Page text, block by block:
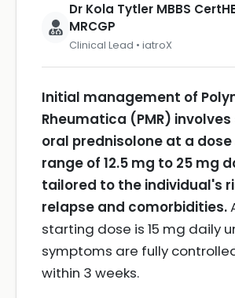
Dr Kola Tytler MBBS
MRCGP
Clinical Lead • iatroX
Initial management of
Rheumatica (PMR)
oral prednisolone at a
range of 12.5 mg to 25 mg
tailored to the individual's
relapse and comorbidities.
starting dose is 15 mg daily
symptoms are fully
within 3 weeks.